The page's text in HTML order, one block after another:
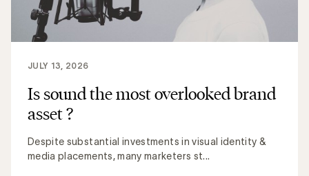
Is sound the most overlooked brand
asset ?
Despite substantial investments in visual identity &
media placements, many marketers st...
JULY 13, 2026